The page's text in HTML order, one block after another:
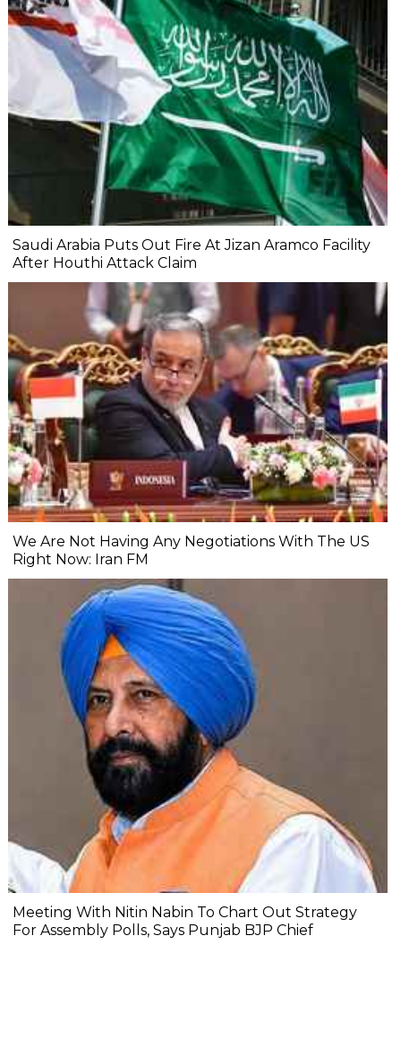
Saudi Arabia Puts Out Fire At Jizan Aramco Facility
After Houthi Attack Claim
We Are Not Having Any Negotiations With The US
Right Now: Iran FM
Meeting With Nitin Nabin To Chart Out Strategy
For Assembly Polls, Says Punjab BJP Chief